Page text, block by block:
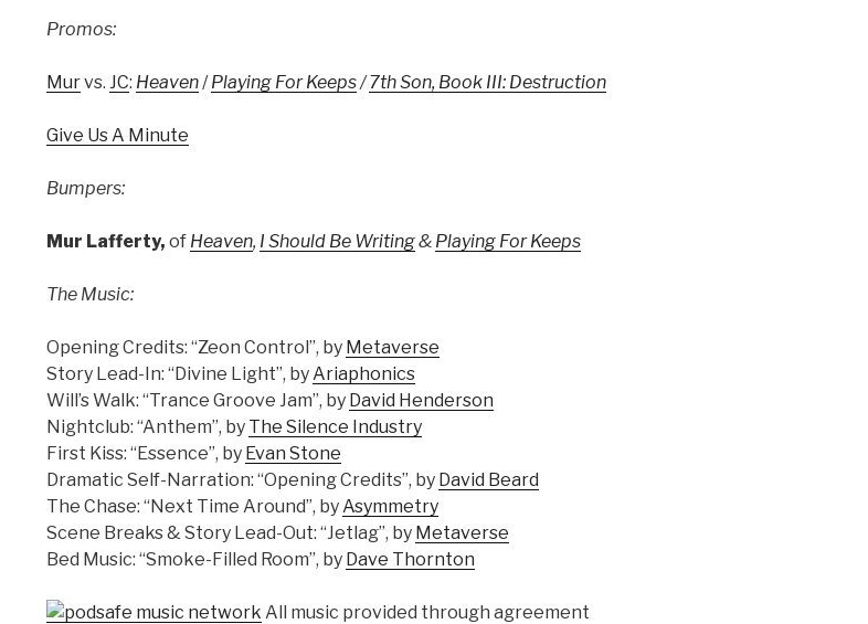
Promos:
Murvs. JC: Heaven/Playing For Keeps/7th Son, Book III: Destruction
Give Us A Minute
Bumpers:
Mur Lafferty, of Heaven, I Should Be Writing& Playing For Keeps
The Music:
Opening Credits: “Zeon Control”, by Metaverse
Story Lead-In: “Divine Light”, byAriaphonics
Will’s Walk: “Trance Groove Jam”, by David Henderson
Nightclub: “Anthem”, by The Silence Industry
First Kiss: “Essence”, by Evan Stone
Dramatic Self-Narration: “Opening Credits”, by David Beard
The Chase: “Next Time Around”, byAsymmetry
Scene Breaks & Story Lead-Out: “Jetlag”, by Metaverse
Bed Music: “Smoke-Filled Room”, by Dave Thornton
All music provided through agreement